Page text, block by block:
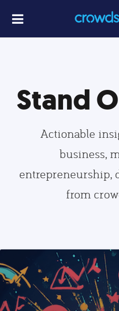
Stand
Actionable
business,
entrepreneurship,
from